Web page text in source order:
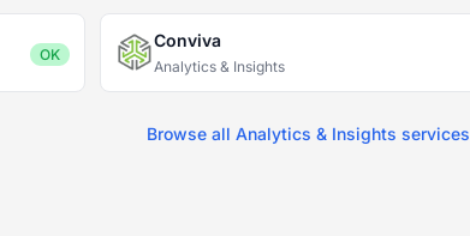
OK
Conviva
Analytics & Insights
Browse all Analytics & Insights services